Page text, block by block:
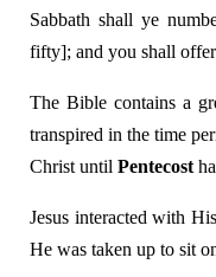
Sabbath shall ye
fifty]; and you shall
The Bible contains a
transpired in the time
Christ until Pentecost
Jesus interacted with
He was taken up to sit